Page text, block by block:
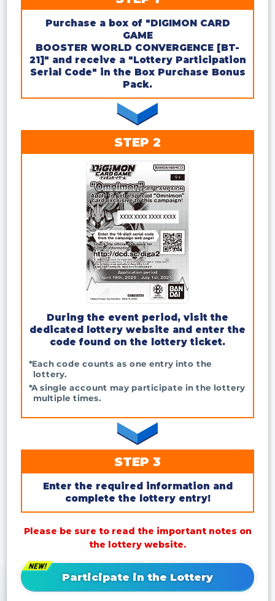
Purchase a box of "DIGIMON CARD
GAME
BOOSTER WORLD CONVERGENCE [BT-
21]" and receive a "Lottery Participation
Serial Code" in the Box Purchase Bonus
Pack.
STEP 2
During the event period, visit the
dedicated lottery website and enter the
code found on the lottery ticket.
*Each code counts as one entry into the
lottery.
*A single account may participate in the lottery
multiple times.
STEP 3
Enter the required information and
complete the lottery entry!
Please be sure to read the important notes on
the lottery website.
Participate in the Lottery